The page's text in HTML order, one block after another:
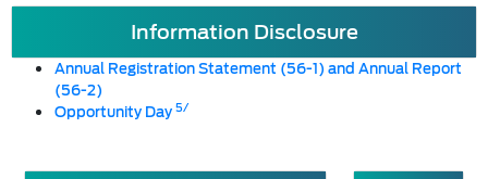
Information Disclosure
Annual Registration Statement (56-1) and Annual Report
(56-2)
Opportunity Day5/